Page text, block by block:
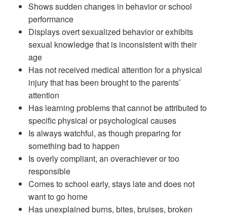
Shows sudden changes in behavior or school
performance
Displays overt sexualized behavior or exhibits
sexual knowledge that is inconsistent with their
age
Has not received medical attention for a physical
injury that has been brought to the parents’
attention
Has learning problems that cannot be attributed to
specific physical or psychological causes
Is always watchful, as though preparing for
something bad to happen
Is overly compliant, an overachiever or too
responsible
Comes to school early, stays late and does not
want to go home
Has unexplained burns, bites, bruises, broken